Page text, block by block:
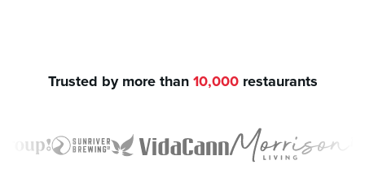
Trusted by more than 10,000 restaurants